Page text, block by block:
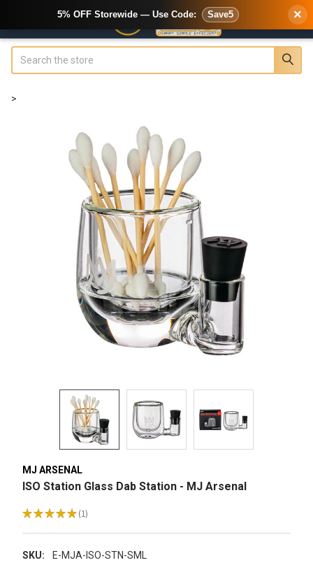
>
MJ ARSENAL
ISO Station Glass Dab Station - MJ Arsenal
★★★★★ 1
1
SKU:
E-MJA-ISO-STN-SML
5% OFF Storewide — Use Code: Save5 ×